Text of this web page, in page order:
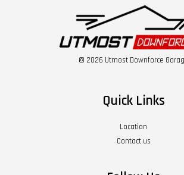
© 2026 Utmost Downforce
Quick Links
Location
Contact us